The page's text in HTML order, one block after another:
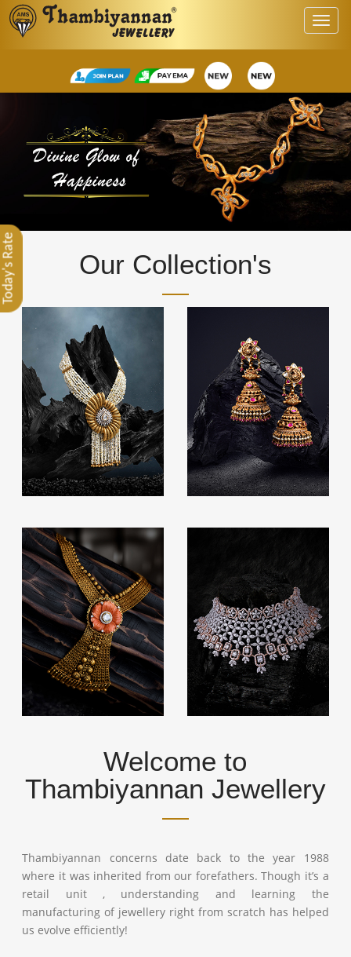
Today's Rate Our Collection's
Welcome to
Thambiyannan Jewellery
Thambiyannan concerns date back to the year 1988
where it was inherited from our forefathers. Though it’s a
retail unit , understanding and learning the
manufacturing of jewellery right from scratch has helped
us evolve efficiently!